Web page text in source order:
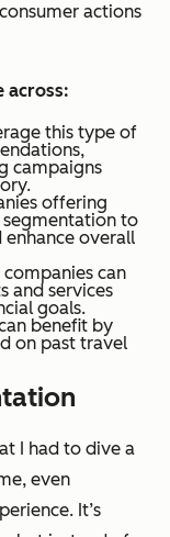
actions
across:
this type of
campaigns
offering
segmentation to
overall
companies can
and services
goals.
benefit by
on past travel
I had to dive a
even
It’s